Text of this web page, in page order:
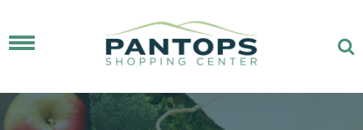
Toggle